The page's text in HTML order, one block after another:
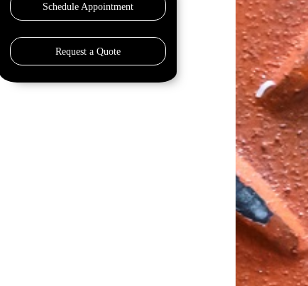
Schedule Appointment
Request a Quote